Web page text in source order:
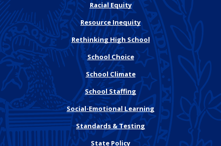
Racial Equity
Resource Inequity
Rethinking High School
School Choice
School Climate
School Staffing
Social-Emotional Learning
Standards & Testing
State Policy